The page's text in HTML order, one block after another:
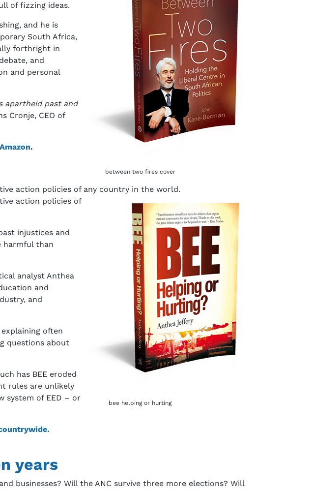
between two fires cover
of fizzing ideas.
and he is
South Africa,
forthright in
and
and personal
apartheid past and
Cronje, CEO of
Amazon.
action policies of any country in the world.
bee helping or hurting
action policies of
injustices and
harmful than
analyst Anthea
and
and
often
questions about
has BEE eroded
rules are unlikely
system of EED – or
years
businesses? Will the ANC survive three more elections? Will